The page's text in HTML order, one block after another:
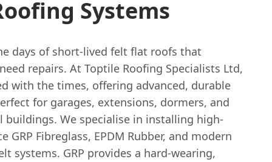
Systems
days of short-lived felt flat roofs that
repairs. At Toptile Roofing Specialists Ltd,
with the times, offering advanced, durable
for garages, extensions, dormers, and
buildings. We specialise in installing high-
GRP Fibreglass, EPDM Rubber, and modern
systems. GRP provides a hard-wearing,